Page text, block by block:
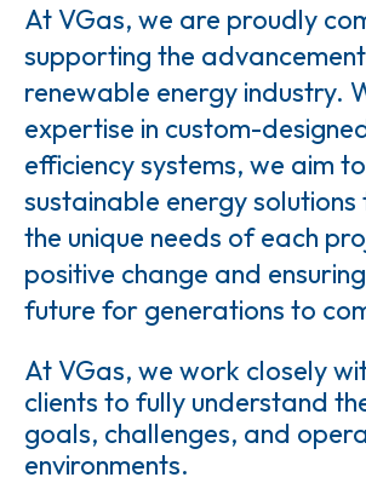
At VGas, we are proudly
supporting the
renewable energy industry.
expertise in custom-
efficiency systems, we aim
sustainable energy
the unique needs of each
positive change and
future for generations to
At VGas, we work closely
clients to fully understand
goals, challenges, and
environments.